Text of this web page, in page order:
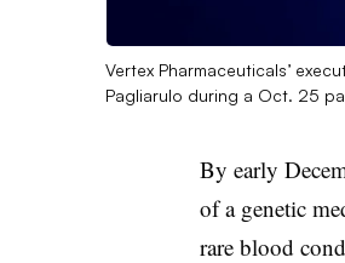
Vertex Pharmaceuticals’
Pagliarulo during a Oct. 25
By early
of a genetic
rare blood